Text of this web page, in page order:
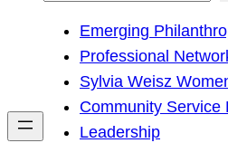
h
Emerging
Professional
Sylvia Weisz
Community Service
Leadership